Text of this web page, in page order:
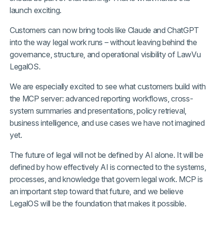
launch exciting.
Customers can now bring tools like Claude and ChatGPT
into the way legal work runs – without leaving behind the
governance, structure, and operational visibility of LawVu
LegalOS.
We are especially excited to see what customers build with
the MCP server: advanced reporting workflows, cross-
system summaries and presentations, policy retrieval,
business intelligence, and use cases we have not imagined
yet.
The future of legal will not be defined by AI alone. It will be
defined by how effectively AI is connected to the systems,
processes, and knowledge that govern legal work. MCP is
an important step toward that future, and we believe
LegalOS will be the foundation that makes it possible.